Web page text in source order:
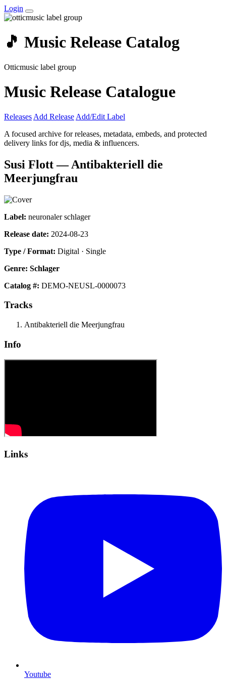
Login
🎵 Music Release Catalog
Otticmusic label group
Music Release Catalogue
Releases Add Release Add/Edit Label
A focused archive for releases, metadata, embeds, and protected
delivery links for djs, media & influencers.
Susi Flott — Antibakteriell die
Meerjungfrau
Label: neuronaler schlager
Release date: 2024-08-23
Type / Format: Digital · Single
Genre: Schlager
Catalog #: DEMO-NEUSL-0000073
Tracks
Antibakteriell die Meerjungfrau
Info
Links
Youtube